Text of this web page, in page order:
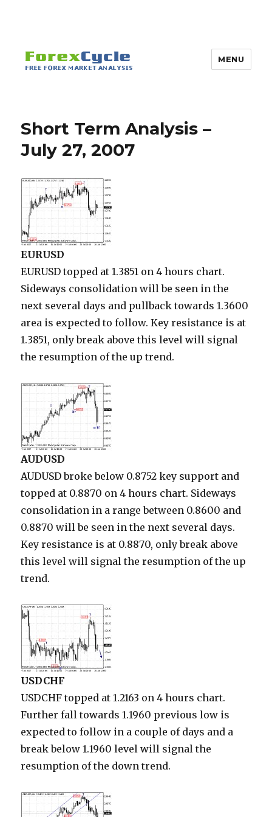
MENU
Short Term Analysis –
July 27, 2007
EURUSD
EURUSD topped at 1.3851 on 4 hours chart.
Sideways consolidation will be seen in the
next several days and pullback towards 1.3600
area is expected to follow. Key resistance is at
1.3851, only break above this level will signal
the resumption of the up trend.
AUDUSD
AUDUSD broke below 0.8752 key support and
topped at 0.8870 on 4 hours chart. Sideways
consolidation in a range between 0.8600 and
0.8870 will be seen in the next several days.
Key resistance is at 0.8870, only break above
this level will signal the resumption of the up
trend.
USDCHF
USDCHF topped at 1.2163 on 4 hours chart.
Further fall towards 1.1960 previous low is
expected to follow in a couple of days and a
break below 1.1960 level will signal the
resumption of the down trend.